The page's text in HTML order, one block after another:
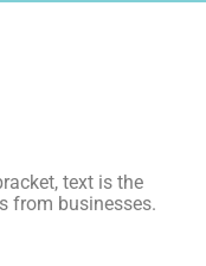
text is the
from businesses.